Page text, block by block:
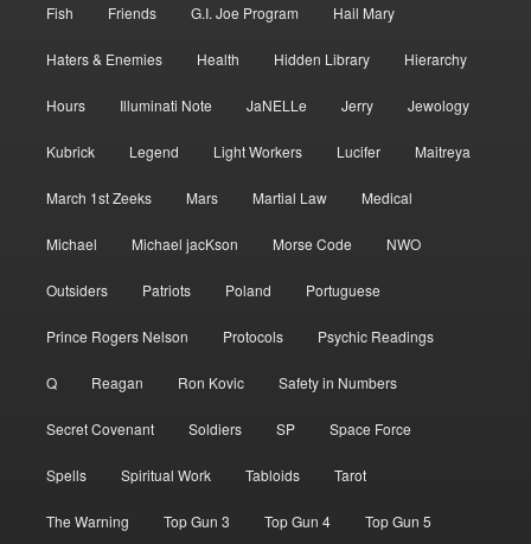
Fish Friends G.I. Joe Program Hail Mary
Haters & Enemies Health Hidden Library Hierarchy
Hours Illuminati Note JaNELLe Jerry Jewology
Kubrick Legend Light Workers Lucifer Maitreya
March 1st Zeeks Mars Martial Law Medical
Michael Michael jacKson Morse Code NWO
Outsiders Patriots Poland Portuguese
Prince Rogers Nelson Protocols Psychic Readings
Q Reagan Ron Kovic Safety in Numbers
Secret Covenant Soldiers SP Space Force
Spells Spiritual Work Tabloids Tarot
The Warning Top Gun 3 Top Gun 4 Top Gun 5